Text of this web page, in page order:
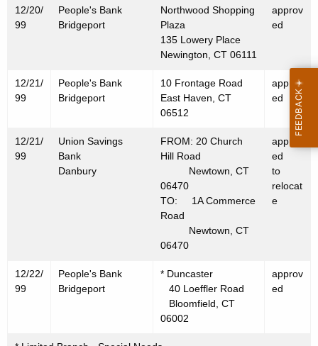
9
9
12/20/
99
People's Bank
Bridgeport
Northwood Shopping
Plaza
135 Lowery Place
Newington, CT 06111
approv
ed
12/21/
99
People's Bank
Bridgeport
10 Frontage Road
East Haven, CT
06512
approv
ed
12/21/
99
Union Savings
Bank
Danbury
FROM: 20 Church
Hill Road
Newtown, CT
06470
TO: 1A Commerce
Road
Newtown, CT
06470
approv
ed
to
relocat
e
12/22/
99
People's Bank
Bridgeport
* Duncaster
40 Loeffler Road
Bloomfield, CT
06002
approv
ed